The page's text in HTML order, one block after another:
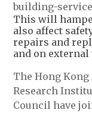
building-
This will
also affect
repairs and
and on external
The Hong
Research
Council have